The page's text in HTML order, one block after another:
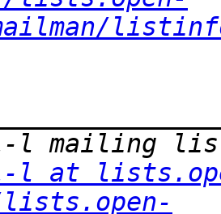
l at